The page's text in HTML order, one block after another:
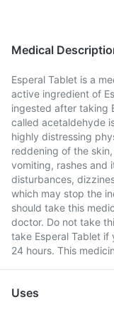
Medical
Esperal Tablet is a
active ingredient of
ingested after taking
called acetaldehyde
highly distressing
reddening of the
vomiting, rashes and
disturbances,
which may stop the
should take this
doctor. Do not take
take Esperal Tablet if
24 hours. This
Uses